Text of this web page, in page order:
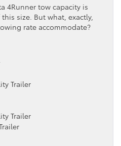
4Runner tow capacity is
size. But what, exactly,
rate accommodate?
Trailer
Trailer